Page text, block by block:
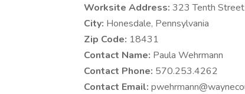
Worksite Address: 323 Tenth Street
City: Honesdale, Pennsylvania
Zip Code: 18431
Contact Name: Paula Wehrmann
Contact Phone: 570.253.4262
Contact Email: